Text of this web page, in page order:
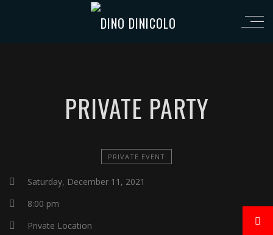
PRIVATE PARTY
PRIVATE EVENT
Saturday, December 11, 2021
8:00 pm
Private Location